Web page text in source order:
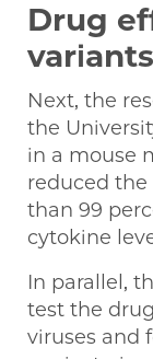
Drug
Next, the
the
in a mouse
reduced the
than 99
cytokine
In parallel,
test the
viruses and